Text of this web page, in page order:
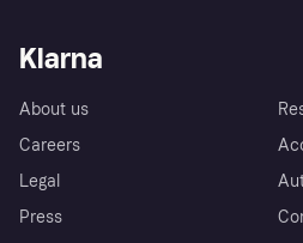
Klarna
About us
Careers
Legal
Press